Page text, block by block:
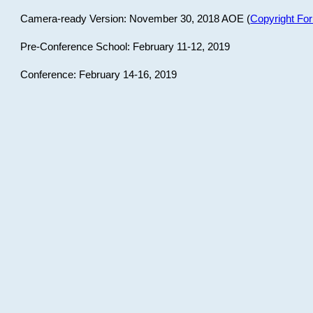
Camera-ready Version: November 30, 2018 AOE (Copyright
Pre-Conference School: February 11-12, 2019
Conference: February 14-16, 2019